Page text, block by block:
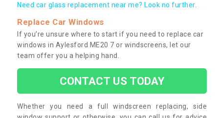
Need car glass replacement near me? Look no further.
Replace Car Windows
If you’re unsure where to start if you need to replace car
windows in Aylesford ME20 7 or windscreens, let our
team offer you a helping hand.
CONTACT US TODAY
Whether you need a full windscreen replacing, side